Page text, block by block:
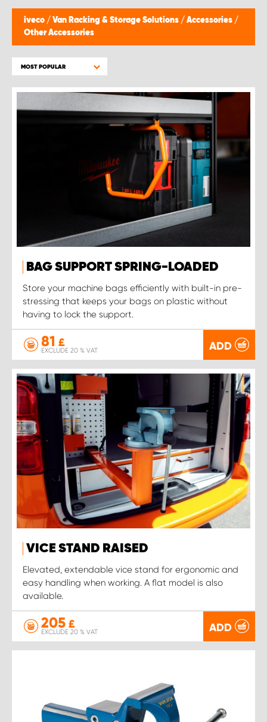
iveco / Van Racking & Storage Solutions / Accessories /
Other Accessories
MOST POPULAR
BAG SUPPORT SPRING-LOADED
Store your machine bags efficiently with built-in pre-
stressing that keeps your bags on plastic without
having to lock the support.
81 £
EXCLUDE 20 % VAT ADD
VICE STAND RAISED
Elevated, extendable vice stand for ergonomic and
easy handling when working. A flat model is also
available.
205 £
EXCLUDE 20 % VAT ADD